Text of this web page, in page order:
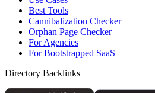
Best Tools
Cannibalization Checker
Orphan Page Checker
For Agencies
For Bootstrapped SaaS
Directory Backlinks